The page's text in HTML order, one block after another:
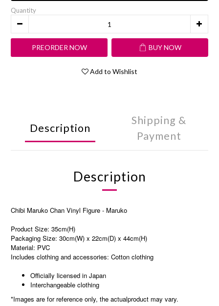
Quantity
PREORDER NOW BUY NOW
Add to Wishlist
Description
Shipping &
Payment
Description
Chibi Maruko Chan Vinyl Figure - Maruko
Product Size: 35cm(H)
Packaging Size: 30cm(W) x 22cm(D) x 44cm(H)
Material: PVC
Includes clothing and accessories: Cotton clothing
Officially licensed in Japan
Interchangeable clothing
*Images are for reference only, the actualproduct may vary.